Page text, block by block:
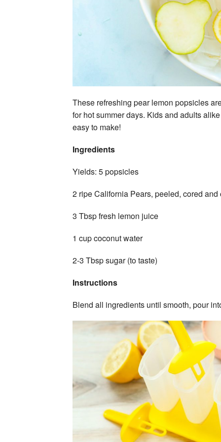
These refreshing pear lemon popsicles
for hot summer days. Kids and adults
easy to make!
Ingredients
Yields: 5 popsicles
2 ripe California Pears, peeled, cored and
3 Tbsp fresh lemon juice
1 cup coconut water
2-3 Tbsp sugar (to taste)
Instructions
Blend all ingredients until smooth, pour